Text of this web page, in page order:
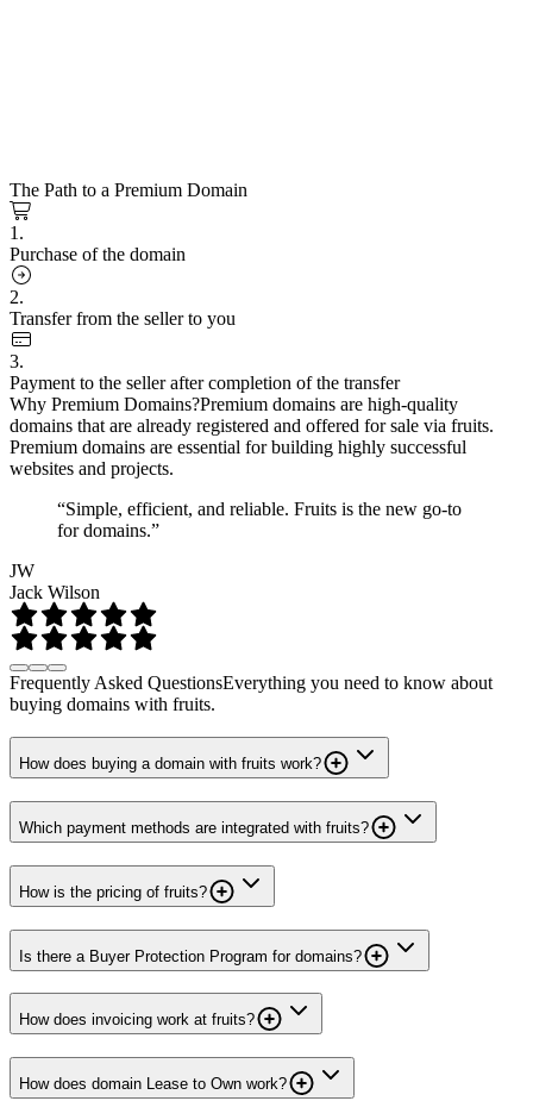
The Path to a Premium Domain
1.
Purchase of the domain
2.
Transfer from the seller to you
3.
Payment to the seller after completion of the transfer
Why Premium Domains?Premium domains are high-quality
domains that are already registered and offered for sale via fruits.
Premium domains are essential for building highly successful
websites and projects.
“Simple, efficient, and reliable. Fruits is the new go-to
for domains.”
JW
Jack Wilson
Frequently Asked QuestionsEverything you need to know about
buying domains with fruits.
How does buying a domain with fruits work?
Which payment methods are integrated with fruits?
How is the pricing of fruits?
Is there a Buyer Protection Program for domains?
How does invoicing work at fruits?
How does domain Lease to Own work?